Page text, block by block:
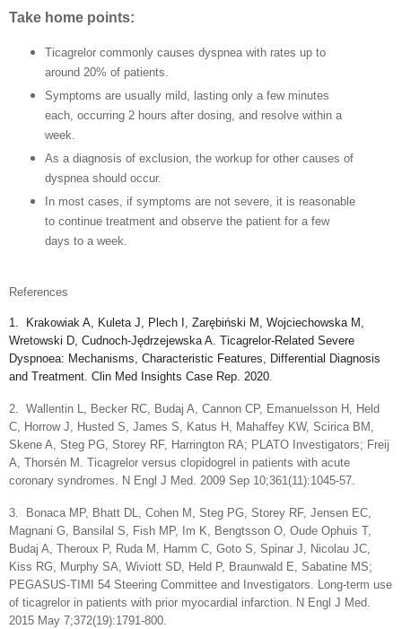
Take home points:
Ticagrelor commonly causes dyspnea with rates up to
around 20% of patients.
Symptoms are usually mild, lasting only a few minutes
each, occurring 2 hours after dosing, and resolve within a
week.
As a diagnosis of exclusion, the workup for other causes of
dyspnea should occur.
In most cases, if symptoms are not severe, it is reasonable
to continue treatment and observe the patient for a few
days to a week.
References
1.
Krakowiak A, Kuleta J, Plech I, Zarębiński M, Wojciechowska M,
Wretowski D, Cudnoch-Jędrzejewska A. Ticagrelor-Related Severe
Dyspnoea: Mechanisms, Characteristic Features, Differential Diagnosis
and Treatment. Clin Med Insights Case Rep. 2020.
2. Wallentin L, Becker RC, Budaj A, Cannon CP, Emanuelsson H, Held
C, Horrow J, Husted S, James S, Katus H, Mahaffey KW, Scirica BM,
Skene A, Steg PG, Storey RF, Harrington RA; PLATO Investigators; Freij
A, Thorsén M. Ticagrelor versus clopidogrel in patients with acute
coronary syndromes. N Engl J Med. 2009 Sep 10;361(11):1045-57.
3.
Bonaca MP, Bhatt DL, Cohen M, Steg PG, Storey RF, Jensen EC,
Magnani G, Bansilal S, Fish MP, Im K, Bengtsson O, Oude Ophuis T,
Budaj A, Theroux P, Ruda M, Hamm C, Goto S, Spinar J, Nicolau JC,
Kiss RG, Murphy SA, Wiviott SD, Held P, Braunwald E, Sabatine MS;
PEGASUS-TIMI 54 Steering Committee and Investigators. Long-term use
of ticagrelor in patients with prior myocardial infarction. N Engl J Med.
2015 May 7;372(19):1791-800.